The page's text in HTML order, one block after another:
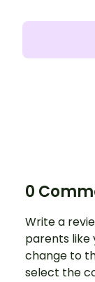
0
Write a
parents like
change to
select the